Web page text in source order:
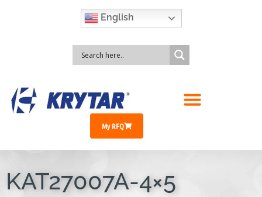
English
My RFQ
KAT27007A-4×5